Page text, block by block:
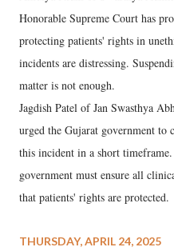
Honorable Supreme Court has
protecting patients' rights in
incidents are distressing.
matter is not enough.
Jagdish Patel of Jan Swasthya
urged the Gujarat government to
this incident in a short
government must ensure all
that patients' rights are protected.
THURSDAY, APRIL 24, 2025